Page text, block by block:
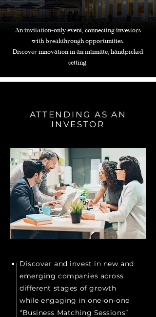
An invitation-only event, connecting investors
with breakthrough opportunities.
Discover innovation in an intimate, handpicked
setting.
ATTENDING AS AN
INVESTOR
Discover and invest in new and
emerging companies across
different stages of growth
while engaging in one-on-one
“Business Matching Sessions”